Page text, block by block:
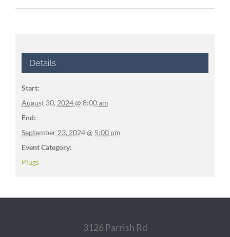
Details
Start:
August 30, 2024 @ 8:00 am
End:
September 23, 2024 @ 5:00 pm
Event Category:
Plugs
3126 Parrish Rd